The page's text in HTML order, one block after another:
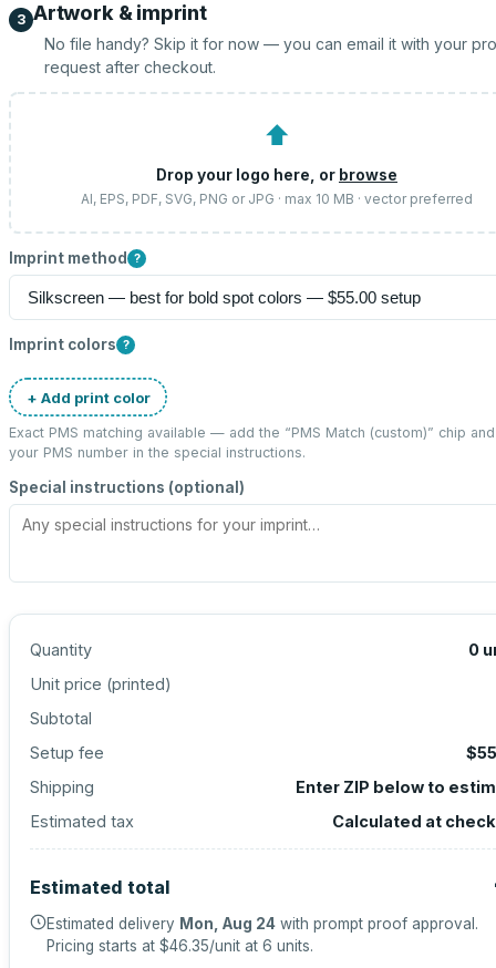
3 Artwork & imprint
No file handy? Skip it for now — you can email it with your
request after checkout.
⬆
Drop your logo here, or browse
AI, EPS, PDF, SVG, PNG or JPG · max 10 MB · vector preferred
Imprint method ?
Imprint colors ?
+ Add print color
Exact PMS matching available — add the “PMS Match (custom)” chip
your PMS number in the special instructions.
Special instructions (optional)
Quantity 0
Unit price (printed)
Subtotal
Setup fee
Shipping
Enter ZIP below to
Estimated tax
Calculated at
Estimated total
Estimated delivery Mon, Aug 24 with prompt proof approval.
Pricing starts at $46.35/unit at 6 units.